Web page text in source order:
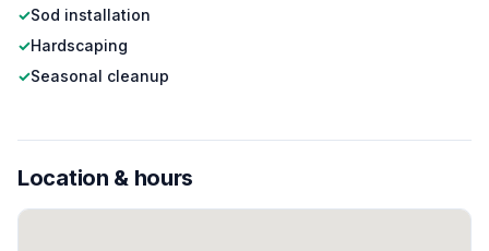
✓Sod installation
✓Hardscaping
✓Seasonal cleanup
Location & hours